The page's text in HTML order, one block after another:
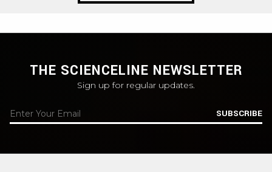
THE SCIENCELINE NEWSLETTER
Sign up for regular updates.
SUBSCRIBE